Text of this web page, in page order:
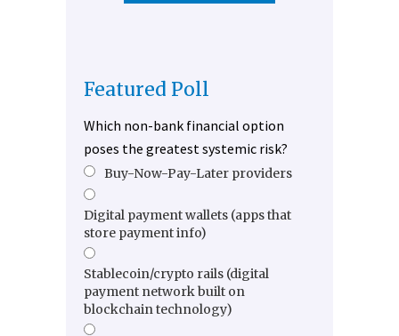
Featured Poll
Which non-bank financial option
poses the greatest systemic risk?
Buy-Now-Pay-Later providers
Digital payment wallets (apps that
store payment info)
Stablecoin/crypto rails (digital
payment network built on
blockchain technology)